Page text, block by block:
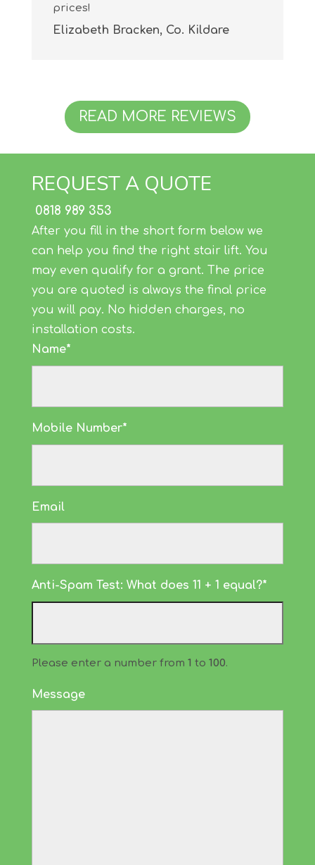
prices!
Elizabeth Bracken, Co. Kildare
READ MORE REVIEWS
REQUEST A QUOTE
0818 989 353
After you fill in the short form below we
can help you find the right stair lift. You
may even qualify for a grant. The price
you are quoted is always the final price
you will pay. No hidden charges, no
installation costs.
Name*
Mobile Number*
Email
Anti-Spam Test: What does 11 + 1 equal?*
Please enter a number from 1 to 100.
Message